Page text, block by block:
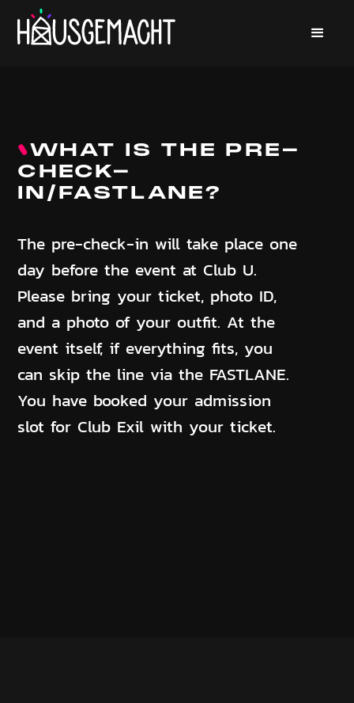
WHAT IS THE PRE-
CHECK-
IN/FASTLANE?
The pre-check-in will take place one
day before the event at Club U.
Please bring your ticket, photo ID,
and a photo of your outfit. At the
event itself, if everything fits, you
can skip the line via the FASTLANE.
You have booked your admission
slot for Club Exil with your ticket.